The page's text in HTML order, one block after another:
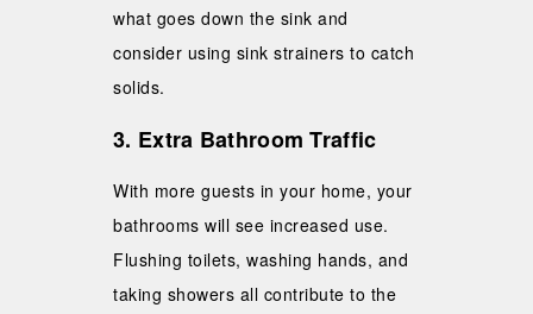
what goes down the sink and
consider using sink strainers to catch
solids.
3. Extra Bathroom Traffic
With more guests in your home, your
bathrooms will see increased use.
Flushing toilets, washing hands, and
taking showers all contribute to the